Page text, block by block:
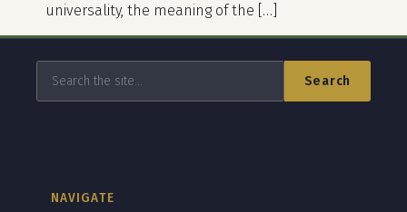
universality, the meaning of the […]
Search
NAVIGATE